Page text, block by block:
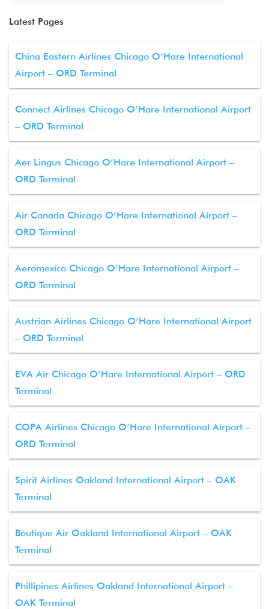
Latest Pages
China Eastern Airlines Chicago O’Hare International
Airport – ORD Terminal
Connect Airlines Chicago O’Hare International Airport
– ORD Terminal
Aer Lingus Chicago O’Hare International Airport –
ORD Terminal
Air Canada Chicago O’Hare International Airport –
ORD Terminal
Aeromexico Chicago O’Hare International Airport –
ORD Terminal
Austrian Airlines Chicago O’Hare International Airport
– ORD Terminal
EVA Air Chicago O’Hare International Airport – ORD
Terminal
COPA Airlines Chicago O’Hare International Airport –
ORD Terminal
Spirit Airlines Oakland International Airport – OAK
Terminal
Boutique Air Oakland International Airport – OAK
Terminal
Phillipines Airlines Oakland International Airport –
OAK Terminal